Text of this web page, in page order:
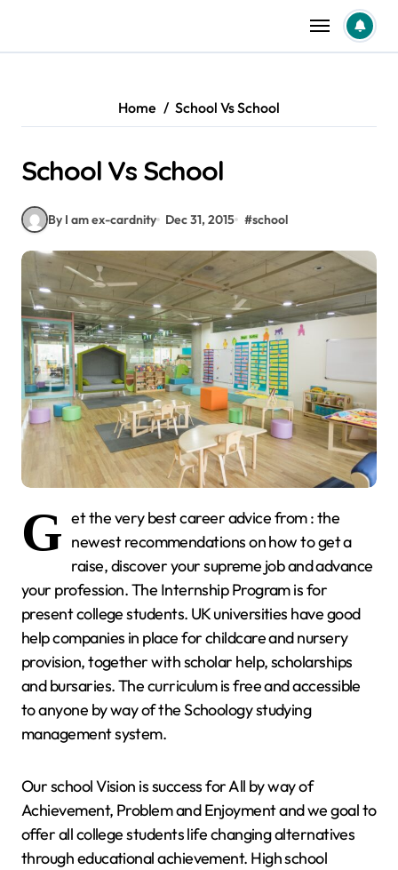
content
Home School Vs School
School Vs School
By I am ex-cardnity Dec 31, 2015 #school
G et the very best career advice from : the
newest recommendations on how to get a
raise, discover your supreme job and advance
your profession. The Internship Program is for
present college students. UK universities have good
help companies in place for childcare and nursery
provision, together with scholar help, scholarships
and bursaries. The curriculum is free and accessible
to anyone by way of the Schoology studying
management system.
Our school Vision is success for All by way of
Achievement, Problem and Enjoyment and we goal to
offer all college students life changing alternatives
through educational achievement. High school